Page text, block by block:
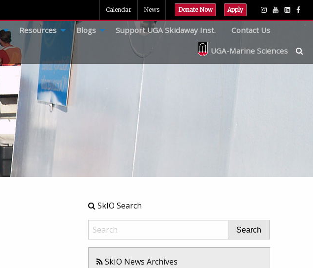
Calendar News Donate Now Apply
Resources Blogs Support UGA Skidaway Inst. Contact Us
UGA-Marine Sciences
SkIO Search
Search
SkIO News Archives